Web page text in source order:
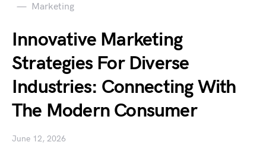
Marketing
Innovative Marketing
Strategies For Diverse
Industries: Connecting With
The Modern Consumer
June 12, 2026